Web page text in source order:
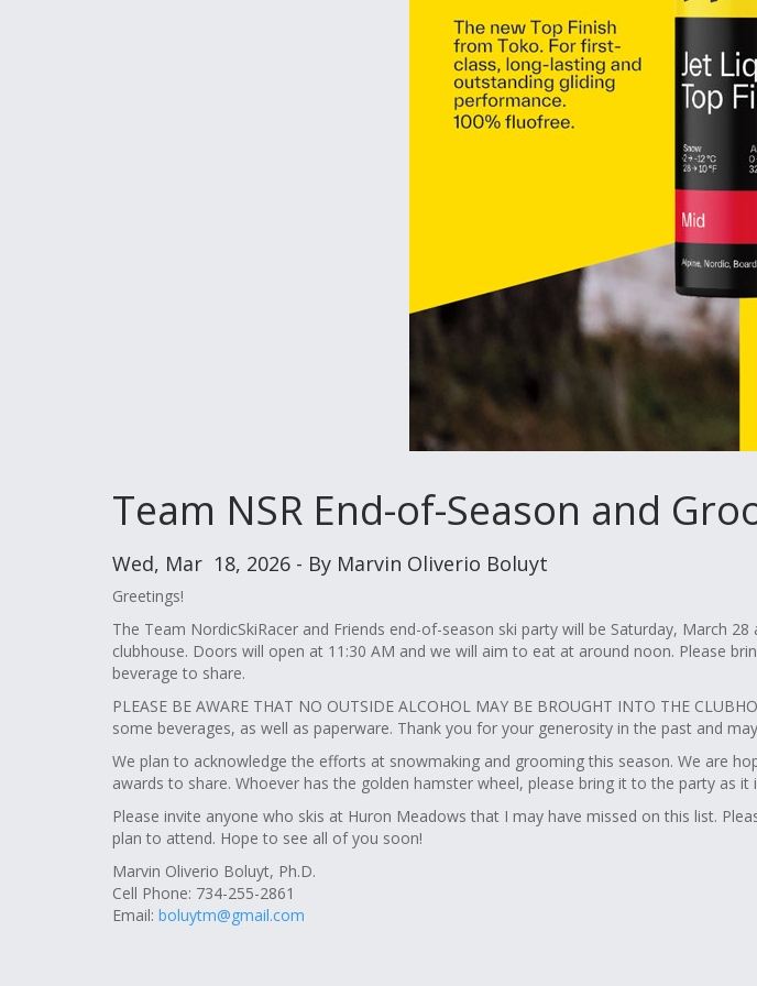
Team NSR End-of-Season and
Wed, Mar 18, 2026 - By Marvin Oliverio Boluyt
Greetings!
The Team NordicSkiRacer and Friends end-of-season ski party will be Saturday, March
clubhouse. Doors will open at 11:30 AM and we will aim to eat at around noon. Please
beverage to share.
PLEASE BE AWARE THAT NO OUTSIDE ALCOHOL MAY BE BROUGHT INTO THE
some beverages, as well as paperware. Thank you for your generosity in the past and
We plan to acknowledge the efforts at snowmaking and grooming this season. We are
awards to share. Whoever has the golden hamster wheel, please bring it to the party as it
Please invite anyone who skis at Huron Meadows that I may have missed on this list.
plan to attend. Hope to see all of you soon!
Marvin Oliverio Boluyt, Ph.D.
Cell Phone: 734-255-2861
Email: boluytm@gmail.com